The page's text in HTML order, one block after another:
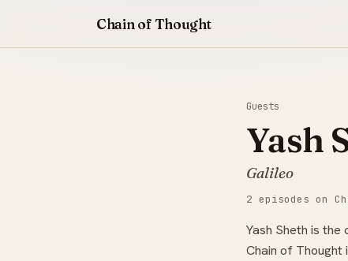
Chain of Thought
Guests
Yash
Galileo
2 episodes on
Yash Sheth is
Chain of Thought